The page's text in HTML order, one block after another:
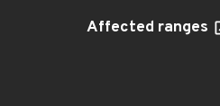
Affected ranges